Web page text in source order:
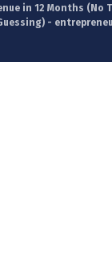
in 12 Months (No
-